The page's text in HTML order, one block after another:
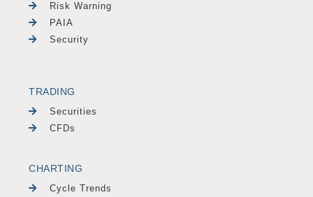
Risk Warning
PAIA
Security
TRADING
Securities
CFDs
CHARTING
Cycle Trends